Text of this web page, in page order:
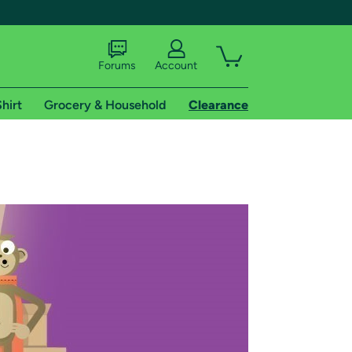
shipping addresses.
of Amazon Prime
Forums Account
Grocery & Household Clearance